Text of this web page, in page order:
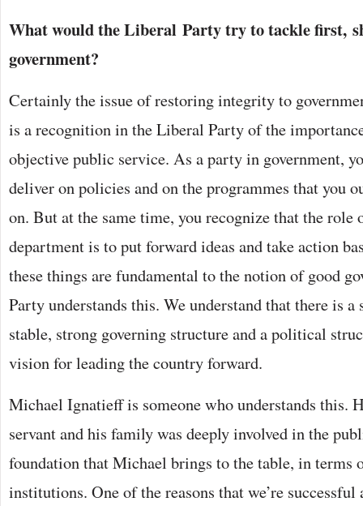
What would the Liberal Party try to tackle first,
government?
Certainly the issue of restoring integrity to
is a recognition in the Liberal Party of the
objective public service. As a party in government,
deliver on policies and on the programmes that you
on. But at the same time, you recognize that the role
department is to put forward ideas and take action
these things are fundamental to the notion of good
Party understands this. We understand that there is a
stable, strong governing structure and a political
vision for leading the country forward.
Michael Ignatieff is someone who understands this.
servant and his family was deeply involved in the
foundation that Michael brings to the table, in terms
institutions. One of the reasons that we’re successful